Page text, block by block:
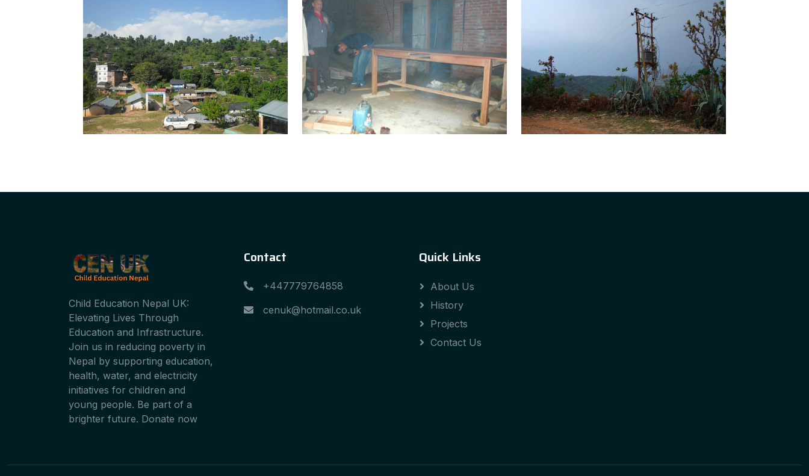
Child Education Nepal UK:
Elevating Lives Through
Education and Infrastructure.
Join us in reducing poverty in
Nepal by supporting education,
health, water, and electricity
initiatives for children and
young people. Be part of a
brighter future. Donate now
Contact
+447779764858
cenuk@hotmail.co.uk
Quick Links
About Us
History
Projects
Contact Us